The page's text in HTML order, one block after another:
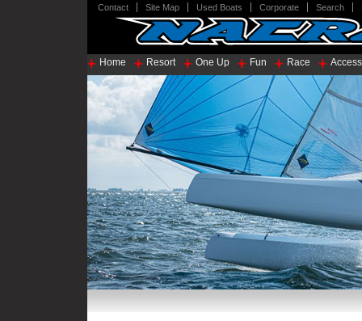
Contact Site Map Used Boats Corporate Search
Home Resort One Up Fun Race